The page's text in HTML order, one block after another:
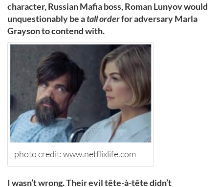
character, Russian Mafia boss, Roman Lunyov would
unquestionably be atall orderfor adversary Marla
Grayson to contend with.
photo credit: www.netflixlife.com
I wasn’t wrong. Their evil tête-à-tête didn’t